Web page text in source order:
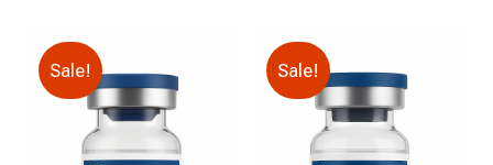
Sale! Sale!